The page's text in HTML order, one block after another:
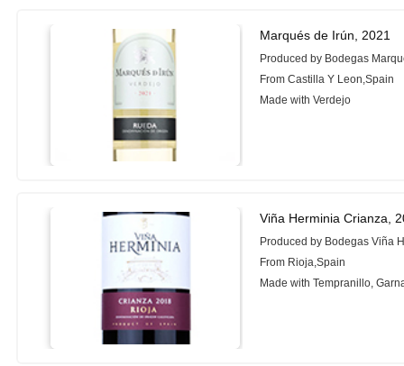
Marqués de Irún, 2021
Produced by Bodegas
From Castilla Y Leon,Spain
Made with Verdejo
Viña Herminia Crianza,
Produced by Bodegas Viña
From Rioja,Spain
Made with Tempranillo,